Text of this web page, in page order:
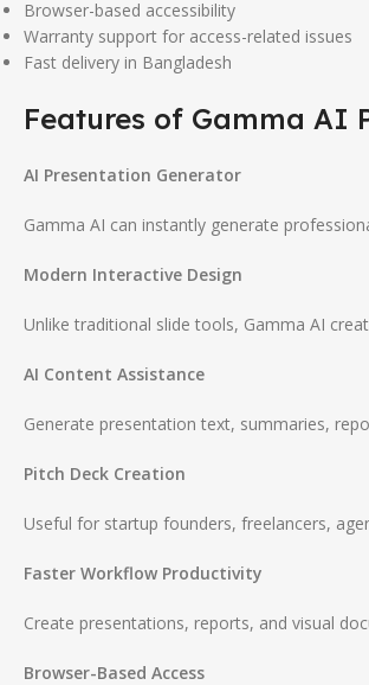
Browser-based accessibility
Warranty support for access-related issues
Fast delivery in Bangladesh
Features of Gamma AI
AI Presentation Generator
Gamma AI can instantly generate
Modern Interactive Design
Unlike traditional slide tools, Gamma AI
AI Content Assistance
Generate presentation text, summaries,
Pitch Deck Creation
Useful for startup founders, freelancers,
Faster Workflow Productivity
Create presentations, reports, and visual
Browser-Based Access